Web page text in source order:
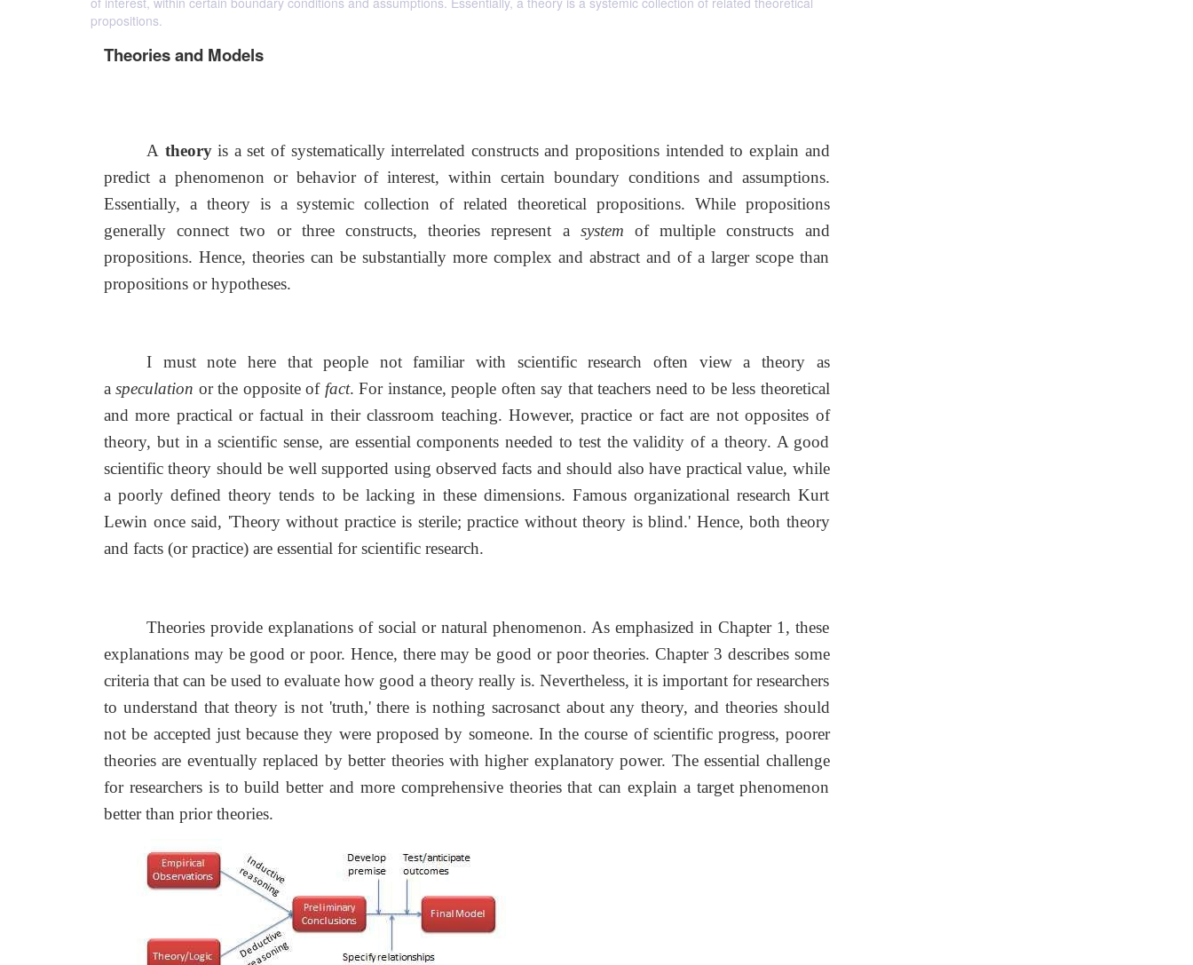
propositions.
Theories and Models
A theoryis a set of systematically interrelated constructs and propositions intended to explain and
predict a phenomenon or behavior of interest, within certain boundary conditions and assumptions.
Essentially, a theory is a systemic collection of related theoretical propositions. While propositions
generally connect two or three constructs, theories represent a system of multiple constructs and
propositions. Hence, theories can be substantially more complex and abstract and of a larger scope than
propositions or hypotheses.
I must note here that people not familiar with scientific research often view a theory as
aspeculation or the opposite of fact. For instance, people often say that teachers need to be less theoretical
and more practical or factual in their classroom teaching. However, practice or fact are not opposites of
theory, but in a scientific sense, are essential components needed to test the validity of a theory. A good
scientific theory should be well supported using observed facts and should also have practical value, while
a poorly defined theory tends to be lacking in these dimensions. Famous organizational research Kurt
Lewin once said, 'Theory without practice is sterile; practice without theory is blind.' Hence, both theory
and facts (or practice) are essential for scientific research.
Theories provide explanations of social or natural phenomenon. As emphasized in Chapter 1, these
explanations may be good or poor. Hence, there may be good or poor theories. Chapter 3 describes some
criteria that can be used to evaluate how good a theory really is. Nevertheless, it is important for researchers
to understand that theory is not 'truth,' there is nothing sacrosanct about any theory, and theories should
not be accepted just because they were proposed by someone. In the course of scientific progress, poorer
theories are eventually replaced by better theories with higher explanatory power. The essential challenge
for researchers is to build better and more comprehensive theories that can explain a target phenomenon
better than prior theories.